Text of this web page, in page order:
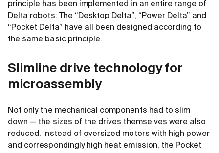
principle has been implemented in an entire range of
Delta robots: The “Desktop Delta”, “Power Delta” and
“Pocket Delta” have all been designed according to
the same basic principle.
Slimline drive technology for
microassembly
Not only the mechanical components had to slim
down — the sizes of the drives themselves were also
reduced. Instead of oversized motors with high power
and correspondingly high heat emission, the Pocket